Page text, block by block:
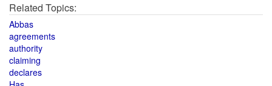
Related Topics:
Abbas
agreements
authority
claiming
declares